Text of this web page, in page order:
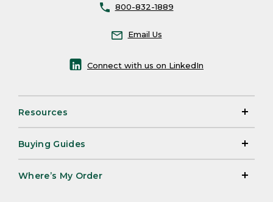
800-832-1889
Email Us
Connect with us on LinkedIn
Resources
Buying Guides
Where’s My Order